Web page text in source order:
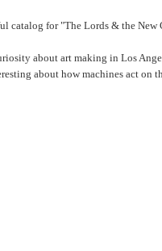
for "The Lords & the New
about art making in Los
about how machines act